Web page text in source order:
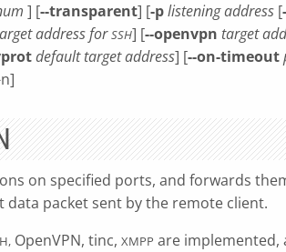
] [--transparent] [-plistening address [
address forSSH] [--openvpn target
default target address] [--on-timeout
on specified ports, and forwards
packet sent by the remote client.
OpenVPN, tinc, XMPP are implemented,